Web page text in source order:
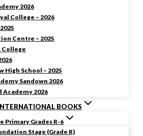
2026
College – 2026
Centre – 2025
College
High School – 2025
Sandown 2026
Academy 2026
BOOKS
Primary Grades R-6
Stage (Grade R)